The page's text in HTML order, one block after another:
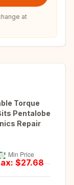
at
Torque
Pentalobe
Repair
$27.68